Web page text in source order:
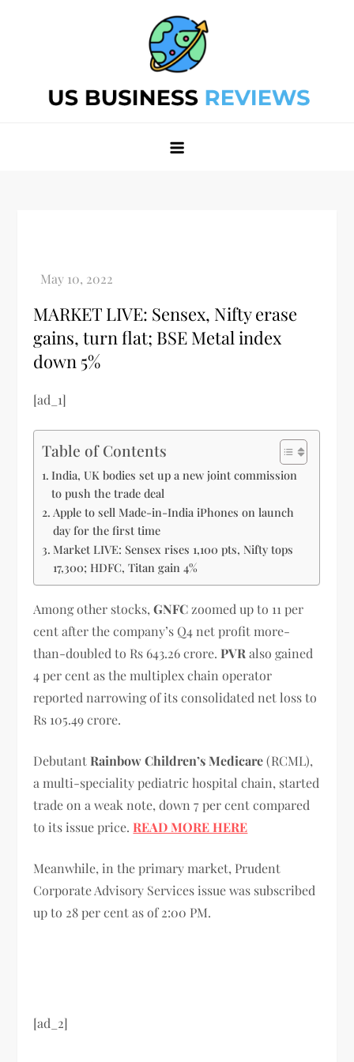
MARKET LIVE: Sensex, Nifty erase
gains, turn flat; BSE Metal index
down 5%
[ad_1]
Table of Contents
India, UK bodies set up a new joint commission
to push the trade deal
Apple to sell Made-in-India iPhones on launch
day for the first time
Market LIVE: Sensex rises 1,100 pts, Nifty tops
17,300; HDFC, Titan gain 4%
Among other stocks,GNFCzoomed up to 11 per
cent after the company’s Q4 net profit more-
than-doubled to Rs 643.26 crore.PVRalso gained
4 per cent as the multiplex chain operator
reported narrowing of its consolidated net loss to
Rs 105.49 crore.
DebutantRainbow Children’s Medicare(RCML),
a multi-speciality pediatric hospital chain, started
trade on a weak note, down 7 per cent compared
to its issue price.READ MORE HERE
Meanwhile, in the primary market, Prudent
Corporate Advisory Services issue was subscribed
up to 28 per cent as of 2:00 PM.
[ad_2]